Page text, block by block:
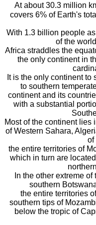
At about 30.3 million
covers 6% of Earth's
With 1.3 billion people
of the
Africa straddles the
the only continent in
It is the only continent to
to southern
continent and its
with a substantial
Most of the continent lies
of Western Sahara,
of
the entire territories of
which in turn are
In the other extreme
southern
the entire territories
southern tips of
below the tropic of